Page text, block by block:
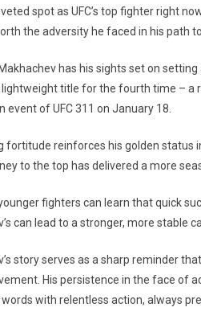
spot as UFC’s top fighter right
the adversity he faced in his path
has his sights set on
title for the fourth time – a
event of UFC 311 on January 18.
fortitude reinforces his golden status
to the top has delivered a more
fighters can learn that quick
can lead to a stronger, more
story serves as a sharp reminder
His persistence in the face of
words with relentless action, always